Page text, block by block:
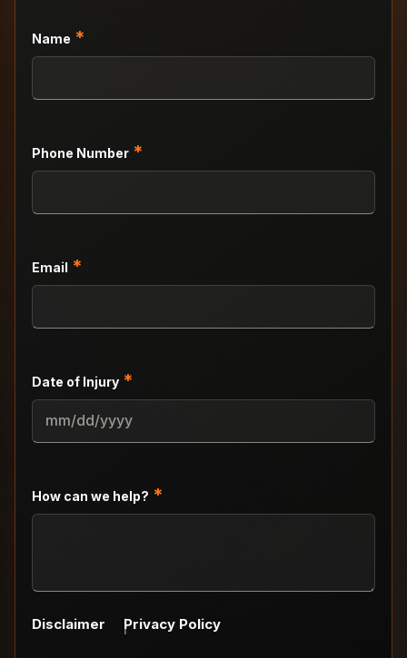
Name *
Phone Number *
Email *
Date of Injury *
MM
slash
YYYY
How can we help? *
Disclaimer Privacy Policy